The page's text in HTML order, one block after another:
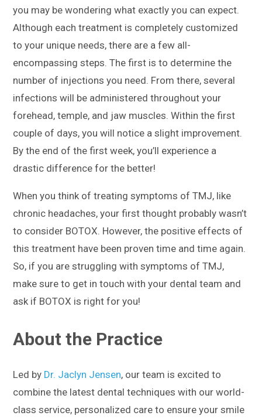
you may be wondering what exactly you can expect.
Although each treatment is completely customized
to your unique needs, there are a few all-
encompassing steps. The first is to determine the
number of injections you need. From there, several
infections will be administered throughout your
forehead, temple, and jaw muscles. Within the first
couple of days, you will notice a slight improvement.
By the end of the first week, you’ll experience a
drastic difference for the better!
When you think of treating symptoms of TMJ, like
chronic headaches, your first thought probably wasn’t
to consider BOTOX. However, the positive effects of
this treatment have been proven time and time again.
So, if you are struggling with symptoms of TMJ,
make sure to get in touch with your dental team and
ask if BOTOX is right for you!
About the Practice
Led by Dr. Jaclyn Jensen, our team is excited to
combine the latest dental techniques with our world-
class service, personalized care to ensure your smile